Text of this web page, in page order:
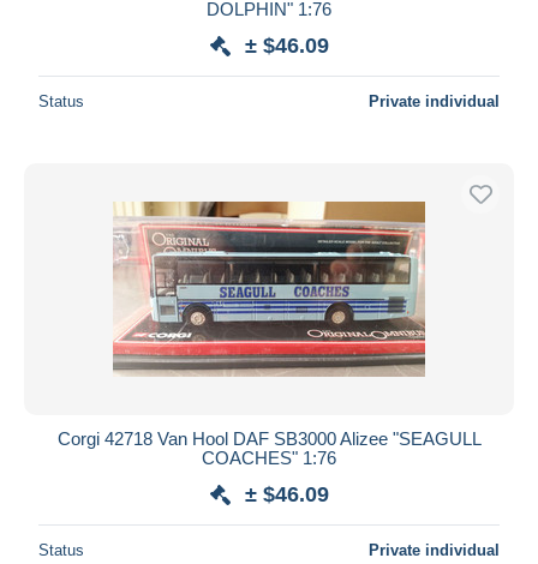
DOLPHIN" 1:76
± $46.09
Status Private individual
Corgi 42718 Van Hool DAF SB3000 Alizee "SEAGULL
COACHES" 1:76
± $46.09
Status Private individual